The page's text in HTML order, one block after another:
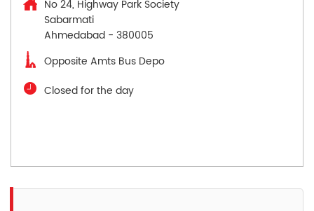
No 24, Highway Park Society
Sabarmati
Ahmedabad - 380005
Opposite Amts Bus Depo
Closed for the day